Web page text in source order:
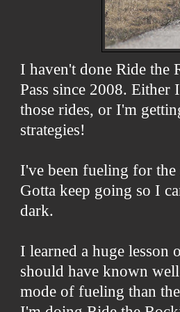
I haven't done Ride the
Pass since 2008.
those rides, or I'm
strategies!
I've been fueling for
Gotta keep going so I
dark.
I learned a huge lesson
should have known
mode of fueling than